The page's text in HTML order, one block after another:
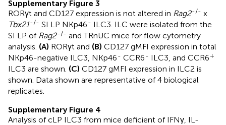
Supplementary Figure 3
RORγt and CD127 expression is not altered in Rag2-/- x
Tbx21-/- SI LP NKp46- ILC3. ILC were isolated from the
SI LP of Rag2-/- and TRnUC mice for flow cytometry
analysis. (A) RORγt and (B) CD127 gMFI expression in total
NKp46-negative ILC3, NKp46- CCR6- ILC3, and CCR6+
ILC3 are shown. (C) CD127 gMFI expression in ILC2 is
shown. Data shown are representative of 4 biological
replicates.
Supplementary Figure 4
Analysis of cLP ILC3 from mice deficient of IFNγ, IL-